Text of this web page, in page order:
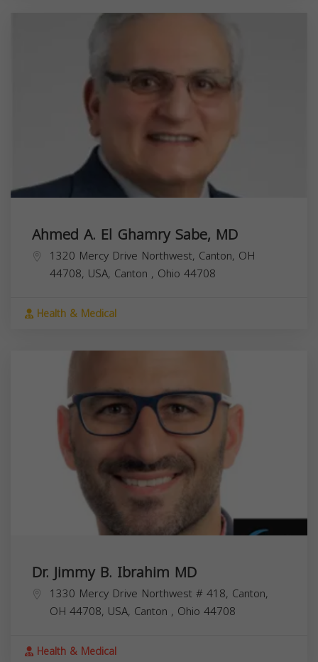
Ahmed A. El Ghamry Sabe, MD
1320 Mercy Drive Northwest, Canton, OH
44708, USA, Canton , Ohio 44708
Health & Medical
Dr. Jimmy B. Ibrahim MD
1330 Mercy Drive Northwest # 418, Canton,
OH 44708, USA, Canton , Ohio 44708
Health & Medical